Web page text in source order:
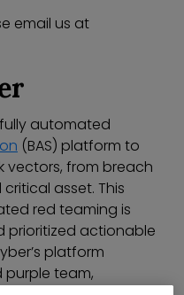
email us at
automated
(BAS) platform to
vectors, from breach
asset. This
red teaming is
prioritized actionable
platform
team,